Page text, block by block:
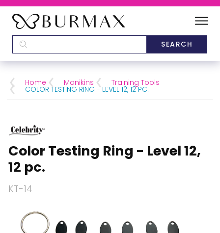
SCHOOLS
CATEGORIES
ABOUT US
28 BARRETTS AVENUE, HOLTSVILLE, NY 11742
Home Manikins Training Tools
COLOR TESTING RING - LEVEL 12, 12 PC.
Color Testing Ring - Level 12,
12 pc.
KT-14